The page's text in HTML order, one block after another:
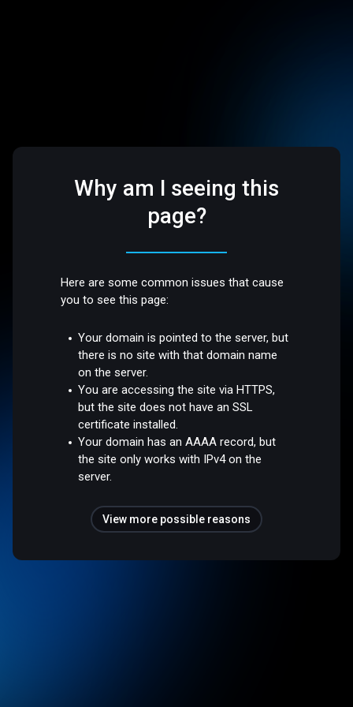
Why am I seeing this
page?
Here are some common issues that cause
you to see this page:
Your domain is pointed to the server, but
there is no site with that domain name
on the server.
You are accessing the site via HTTPS,
but the site does not have an SSL
certificate installed.
Your domain has an AAAA record, but
the site only works with IPv4 on the
server.
View more possible reasons